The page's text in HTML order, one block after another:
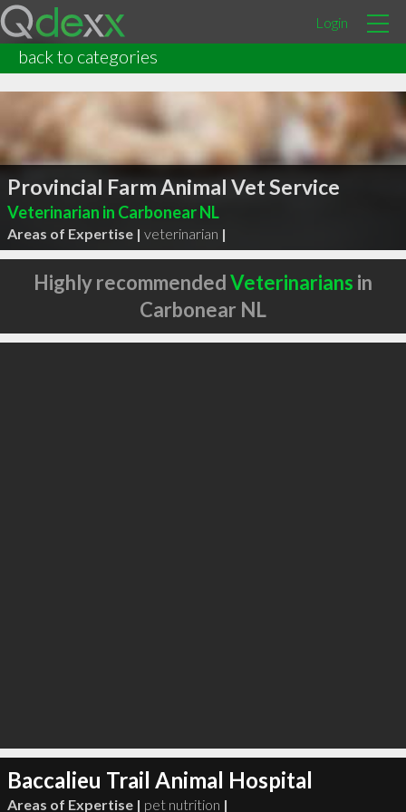
Login
back to categories
Provincial Farm Animal Vet Service
Veterinarian in Carbonear NL
Areas of Expertise | veterinarian |
Highly recommendedVeterinarians in
Carbonear NL
Baccalieu Trail Animal Hospital
Areas of Expertise | pet nutrition |